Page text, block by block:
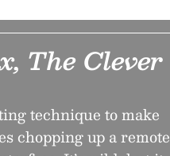
The Clever
technique to make
chopping up a remote